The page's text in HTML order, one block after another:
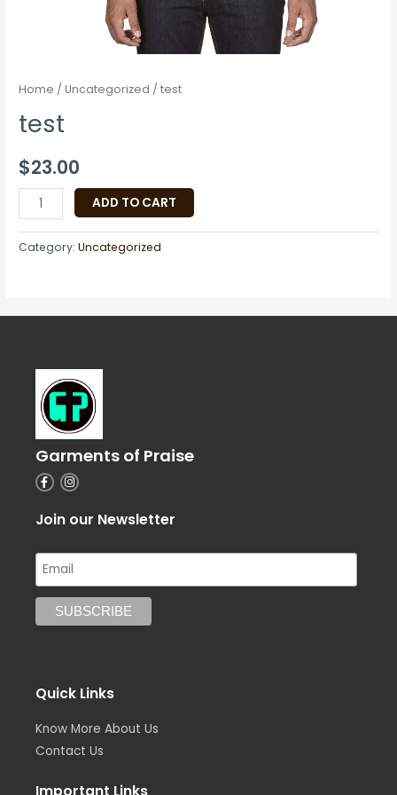
Home /Uncategorized / test
test
$23.00
ADD TO CART
Category:Uncategorized
Garments of Praise
F
a
e
b
k
-
f
I
n
a
a
m
Join our Newsletter
Quick Links
Know More About Us
Contact Us
Important Links